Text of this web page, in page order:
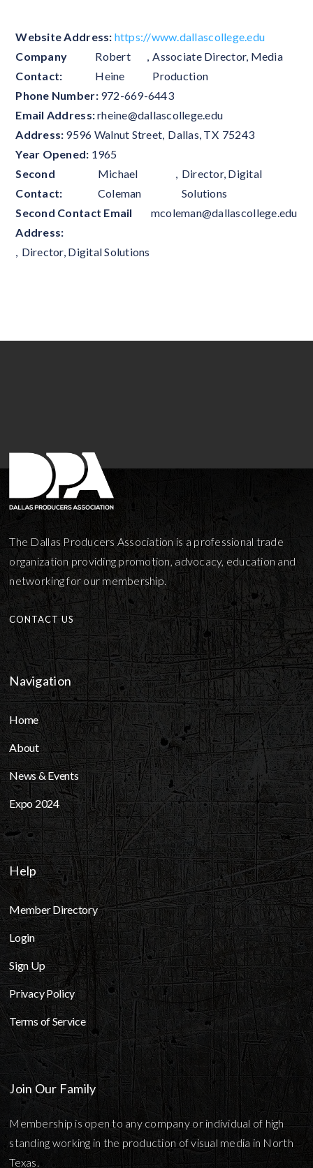
Website Address: https://www.dallascollege.edu
Company
Contact:
Robert
Heine
, Associate Director, Media
Production
Phone Number: 972-669-6443
Email Address:rheine@dallascollege.edu
Address: 9596 Walnut Street, Dallas, TX 75243
Year Opened: 1965
Second
Contact:
Michael
Coleman
, Director, Digital
Solutions
Second Contact Email
Address:
mcoleman@dallascollege.edu
, Director, Digital Solutions
The Dallas Producers Association is a professional trade
organization providing promotion, advocacy, education and
networking for our membership.
CONTACT US
Navigation
Home
About
News & Events
Expo 2024
Help
Member Directory
Login
Sign Up
Privacy Policy
Terms of Service
Join Our Family
Membership is open to any company or individual of high
standing working in the production of visual media in North
Texas.